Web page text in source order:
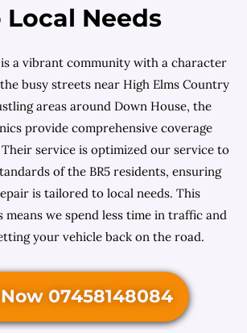
Local Needs
a vibrant community with a character
busy streets near High Elms Country
areas around Down House, the
provide comprehensive coverage
Their service is optimized our service to
of the BR5 residents, ensuring
is tailored to local needs. This
means we spend less time in traffic and
your vehicle back on the road.
07458148084